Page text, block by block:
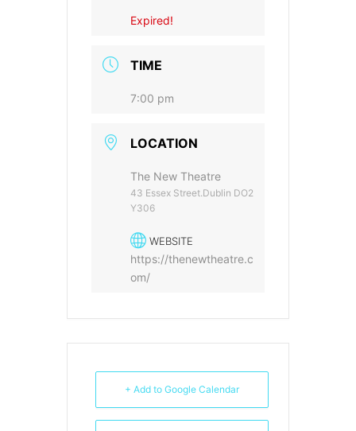
Expired!
TIME
7:00 pm
LOCATION
The New Theatre
43 Essex Street.Dublin DO2
Y306
WEBSITE
https://thenewtheatre.c
om/
+ Add to Google Calendar